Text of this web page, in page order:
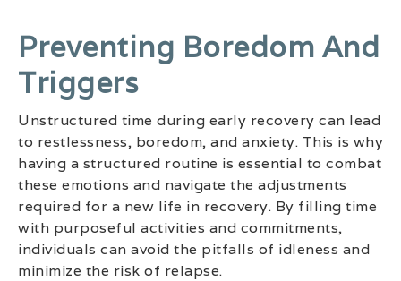
Preventing Boredom And
Triggers
Unstructured time during early recovery can lead
to restlessness, boredom, and anxiety. This is why
having a structured routine is essential to combat
these emotions and navigate the adjustments
required for a new life in recovery. By filling time
with purposeful activities and commitments,
individuals can avoid the pitfalls of idleness and
minimize the risk of relapse.